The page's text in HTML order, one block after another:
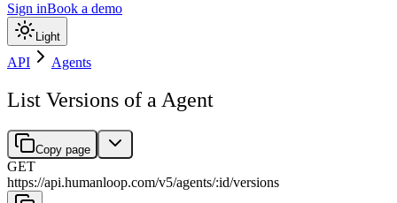
Sign inBook a demo
Light
API Agents
List Versions of a Agent
Copy page
GET
https://api.humanloop.com/v5/agents/:id/versions